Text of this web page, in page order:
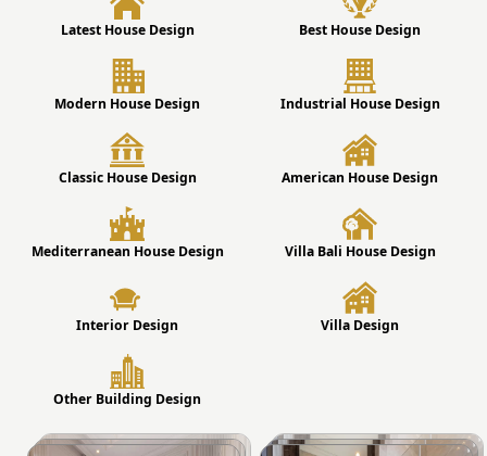
Latest House Design Best House Design
Modern House Design Industrial House Design
Classic House Design American House Design
Mediterranean House Design Villa Bali House Design
Interior Design Villa Design
Other Building Design